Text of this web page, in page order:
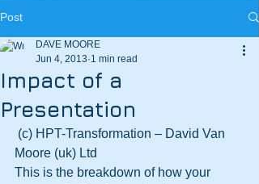
Post
Impact of a
Presentation
DAVE MOORE
Jun 4, 2013 1 min read
Moore (uk) Ltd
This is the breakdown of how your